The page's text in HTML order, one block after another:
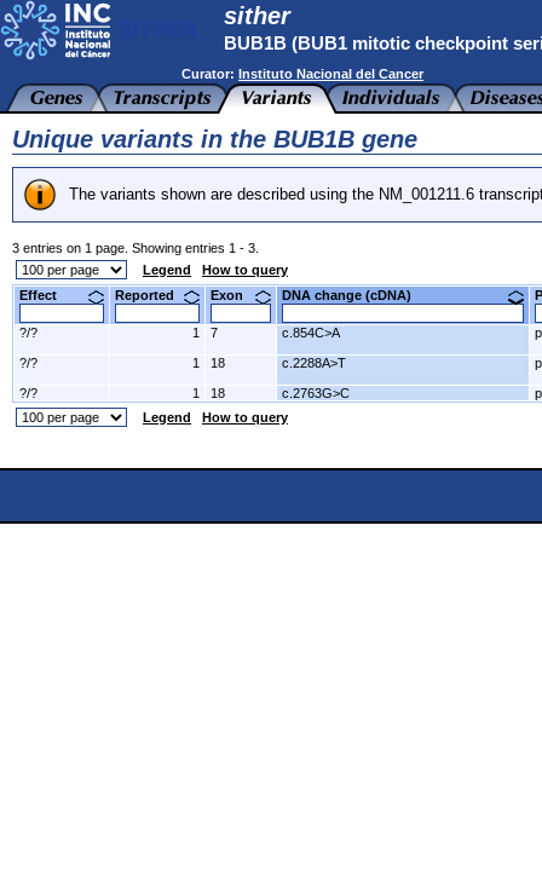
sither
BUB1B (BUB1 mitotic checkpoint
Curator: Instituto Nacional del Cancer
Unique variants in the BUB1B gene
The variants shown are described using the NM_001211.6
3 entries on 1 page. Showing entries 1 - 3.
Legend
How to query
Effect
Reported Exon DNA change (cDNA)
?/? 1 7 c.854C>A
?/? 1 18 c.2288A>T
?/? 1 18 c.2763G>C
Legend
How to query